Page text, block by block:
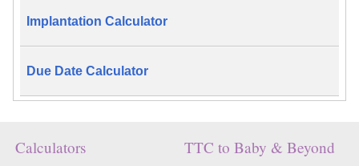
Implantation Calculator
Due Date Calculator
Calculators TTC to Baby & Beyond